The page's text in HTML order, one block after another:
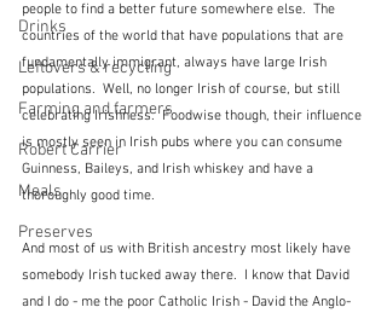
Drinks
Leftovers & recycling
Farming and farmers
Robert Carrier
Meals
Preserves
people to find a better future somewhere else.  The
countries of the world that have populations that are
fundamentally immigrant, always have large Irish
populations.  Well, no longer Irish of course, but still
celebrating Irishness.  Foodwise though, their influence
is mostly seen in Irish pubs where you can consume
Guinness, Baileys, and Irish whiskey and have a
thoroughly good time.
And most of us with British ancestry most likely have
somebody Irish tucked away there.  I know that David
and I do - me the poor Catholic Irish - David the Anglo-